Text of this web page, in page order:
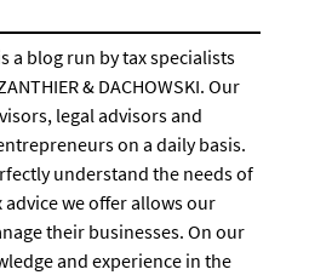
is a blog run by tax specialists
& DACHOWSKI. Our
legal advisors and
on a daily basis.
understand the needs of
we offer allows our
their businesses. On our
and experience in the